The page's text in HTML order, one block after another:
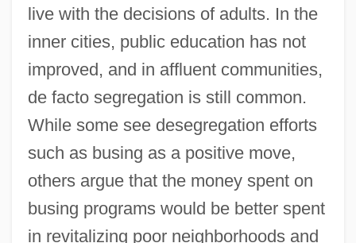
live with the decisions of adults. In the
inner cities, public education has not
improved, and in affluent communities,
de facto segregation is still common.
While some see desegregation efforts
such as busing as a positive move,
others argue that the money spent on
busing programs would be better spent
in revitalizing poor neighborhoods and